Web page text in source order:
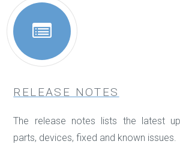
RELEASE NOTES
The release notes lists the latest
parts, devices, fixed and known issues.